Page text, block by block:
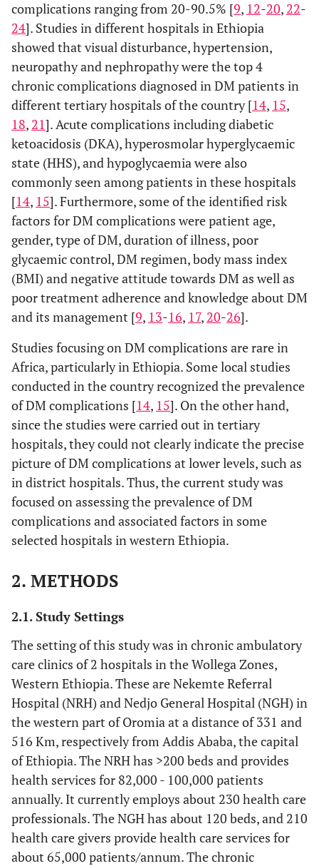
complications ranging from 20-90.5% [9, 12-20, 22-
24]. Studies in different hospitals in Ethiopia
showed that visual disturbance, hypertension,
neuropathy and nephropathy were the top 4
chronic complications diagnosed in DM patients in
different tertiary hospitals of the country [14, 15,
18, 21]. Acute complications including diabetic
ketoacidosis (DKA), hyperosmolar hyperglycaemic
state (HHS), and hypoglycaemia were also
commonly seen among patients in these hospitals
[14, 15]. Furthermore, some of the identified risk
factors for DM complications were patient age,
gender, type of DM, duration of illness, poor
glycaemic control, DM regimen, body mass index
(BMI) and negative attitude towards DM as well as
poor treatment adherence and knowledge about DM
and its management [9, 13-16, 17, 20-26].
Studies focusing on DM complications are rare in
Africa, particularly in Ethiopia. Some local studies
conducted in the country recognized the prevalence
of DM complications [14, 15]. On the other hand,
since the studies were carried out in tertiary
hospitals, they could not clearly indicate the precise
picture of DM complications at lower levels, such as
in district hospitals. Thus, the current study was
focused on assessing the prevalence of DM
complications and associated factors in some
selected hospitals in western Ethiopia.
2. METHODS
2.1. Study Settings
The setting of this study was in chronic ambulatory
care clinics of 2 hospitals in the Wollega Zones,
Western Ethiopia. These are Nekemte Referral
Hospital (NRH) and Nedjo General Hospital (NGH) in
the western part of Oromia at a distance of 331 and
516 Km, respectively from Addis Ababa, the capital
of Ethiopia. The NRH has >200 beds and provides
health services for 82,000 - 100,000 patients
annually. It currently employs about 230 health care
professionals. The NGH has about 120 beds, and 210
health care givers provide health care services for
about 65,000 patients/annum. The chronic